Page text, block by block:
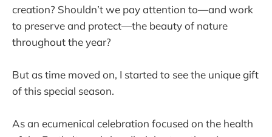
creation? Shouldn’t we pay attention to—and work
to preserve and protect—the beauty of nature
throughout the year?
But as time moved on, I started to see the unique gift
of this special season.
As an ecumenical celebration focused on the health